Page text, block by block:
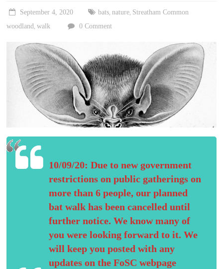
September 4, 2020 bats nature Streatham Common
woodland ,walk 0 Comment
10/09/20: Due to new government
restrictions on public gatherings on
more than 6 people, our planned
bat walk has been cancelled until
further notice. We know many of
you were looking forward to it. We
will keep you posted with any
updates on the FoSC webpage